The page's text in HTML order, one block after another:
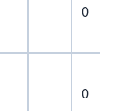
0
0